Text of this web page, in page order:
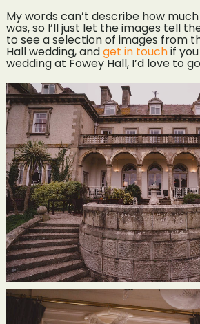
My words can’t describe how
was, so I’ll just let the images tell
to see a selection of images from
Hall wedding, andget in touchif
wedding at Fowey Hall, I’d love to